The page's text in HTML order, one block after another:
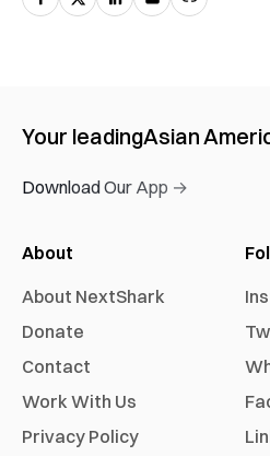
Your leadingAsian
Download Our App →
About
About NextShark
Donate
Contact
Work With Us
Privacy Policy